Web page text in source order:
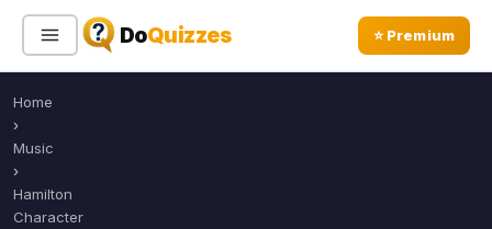
DoQuizzes ⭐ Premium
Sign In
Home
›
Music
›
Hamilton
Character